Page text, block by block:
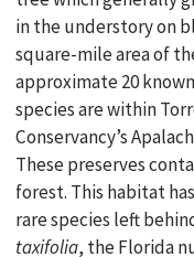
in the understory on
square-mile area of
approximate 20
species are within
Conservancy’s
These preserves
forest. This habitat
rare species left
taxifolia, the Florida